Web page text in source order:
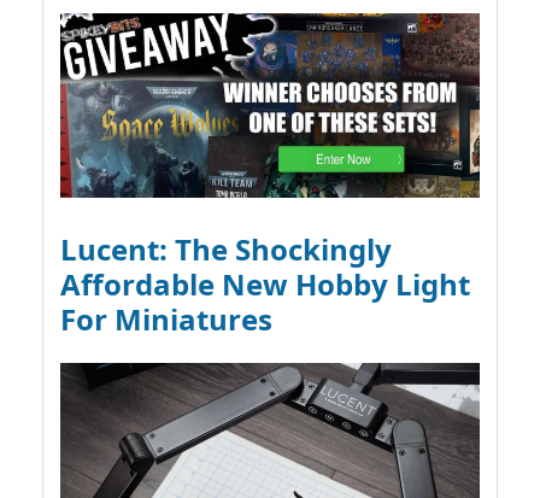
Lucent: The Shockingly
Affordable New Hobby Light
For Miniatures